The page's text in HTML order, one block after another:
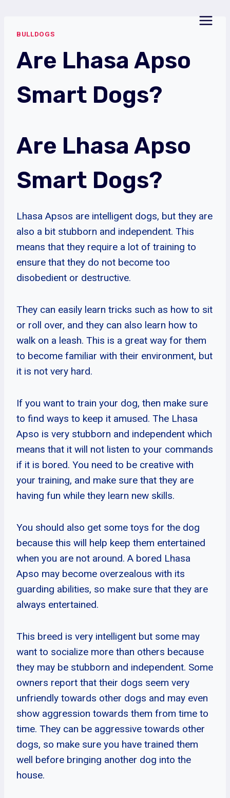
contentBULLDOGS
Are Lhasa Apso
Smart Dogs?
Are Lhasa Apso
Smart Dogs?
Lhasa Apsos are intelligent dogs, but they are
also a bit stubborn and independent. This
means that they require a lot of training to
ensure that they do not become too
disobedient or destructive.
They can easily learn tricks such as how to sit
or roll over, and they can also learn how to
walk on a leash. This is a great way for them
to become familiar with their environment, but
it is not very hard.
If you want to train your dog, then make sure
to find ways to keep it amused. The Lhasa
Apso is very stubborn and independent which
means that it will not listen to your commands
if it is bored. You need to be creative with
your training, and make sure that they are
having fun while they learn new skills.
You should also get some toys for the dog
because this will help keep them entertained
when you are not around. A bored Lhasa
Apso may become overzealous with its
guarding abilities, so make sure that they are
always entertained.
This breed is very intelligent but some may
want to socialize more than others because
they may be stubborn and independent. Some
owners report that their dogs seem very
unfriendly towards other dogs and may even
show aggression towards them from time to
time. They can be aggressive towards other
dogs, so make sure you have trained them
well before bringing another dog into the
house.